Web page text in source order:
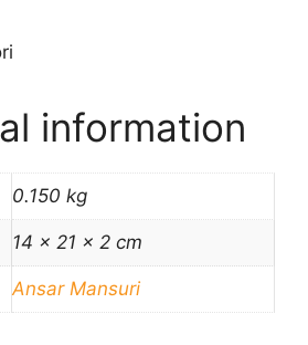
information
0.150 kg
14 × 21 × 2 cm
Ansar Mansuri